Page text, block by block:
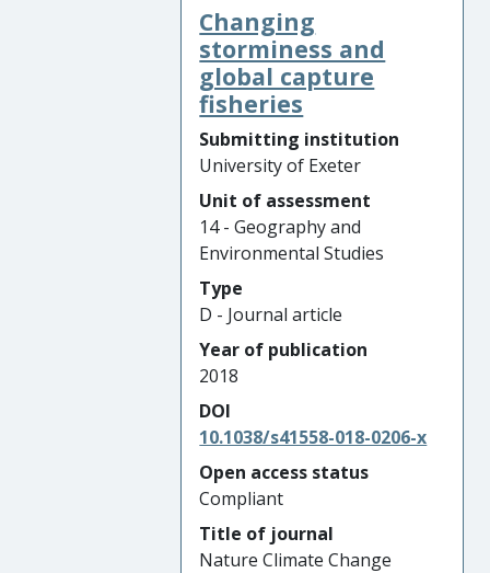
Changing
storminess and
global capture
fisheries
Submitting institution
University of Exeter
Unit of assessment
14 - Geography and
Environmental Studies
Type
D - Journal article
Year of publication
2018
DOI
10.1038/s41558-018-0206-x
Open access status
Compliant
Title of journal
Nature Climate Change